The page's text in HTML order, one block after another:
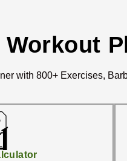
with 800+ Exercises,